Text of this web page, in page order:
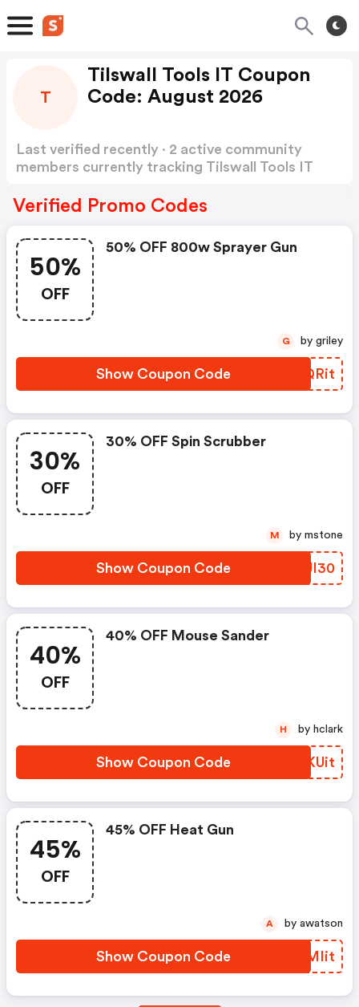
T
Tilswall Tools IT Coupon
Code: August 2026
Last verified recently · 2 active community
members currently tracking Tilswall Tools IT
Verified Promo Codes
50%
OFF
50% OFF 800w Sprayer Gun
Show Coupon Code CPQRit
G by griley
30%
OFF
30% OFF Spin Scrubber
Show Coupon Code DIJI30
M by mstone
40%
OFF
40% OFF Mouse Sander
Show Coupon Code NAKUit
H by hclark
45%
OFF
45% OFF Heat Gun
Show Coupon Code ETMIit
A by awatson